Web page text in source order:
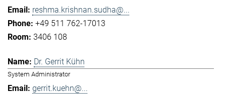
reshma.krishnan.sudha@...
+49 511 762-17013
3406 108
Dr. Gerrit Kühn
System Administrator
gerrit.kuehn@...